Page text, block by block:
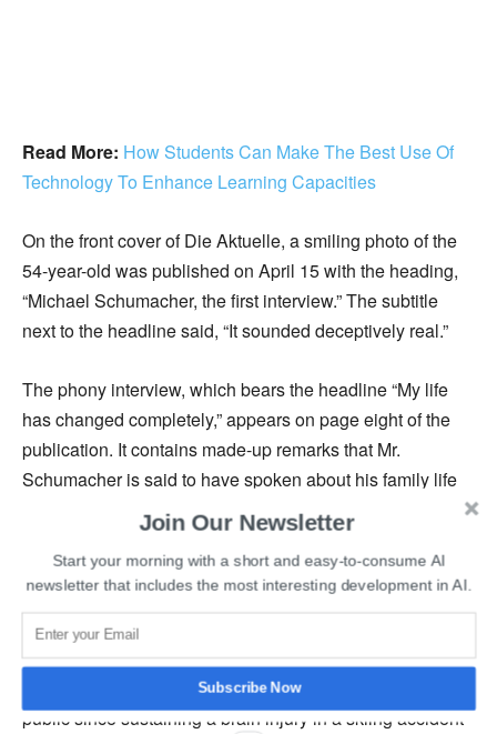
Read More: How Students Can Make The Best Use Of
Technology To Enhance Learning Capacities
On the front cover of Die Aktuelle, a smiling photo of the
54-year-old was published on April 15 with the heading,
“Michael Schumacher, the first interview.” The subtitle
next to the headline said, “It sounded deceptively real.”
The phony interview, which bears the headline “My life
has changed completely,” appears on page eight of the
publication. It contains made-up remarks that Mr.
Schumacher is said to have spoken about his family life
following the accident and his health. However, it
becomes clear later in the piece that the interview was
generated by AI.
The Schumacher family has made it known that they want
to sue the German publication. Seven-time Formula One
champion Michael Schumacher has not been seen in
public since sustaining a brain injury in a skiing accident
Join Our Newsletter
Start your morning with a short and easy-to-consume AI
newsletter that includes the most interesting development in AI.
Subscribe Now